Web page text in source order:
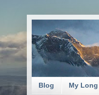
Blog My